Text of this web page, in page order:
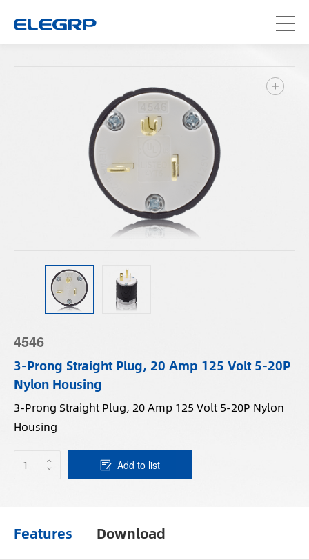
4546
3-Prong Straight Plug, 20 Amp 125 Volt 5-20P
Nylon Housing
3-Prong Straight Plug, 20 Amp 125 Volt 5-20P Nylon
Housing
Add to list
Features Download